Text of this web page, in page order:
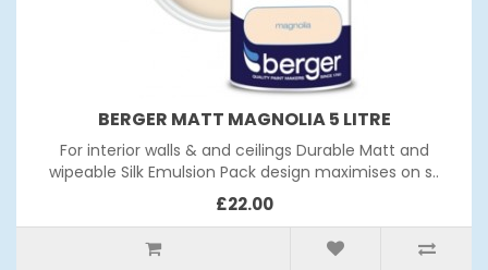
BERGER MATT MAGNOLIA 5 LITRE
For interior walls & and ceilings Durable Matt and
wipeable Silk Emulsion Pack design maximises on s..
£22.00